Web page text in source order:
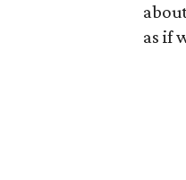
as if